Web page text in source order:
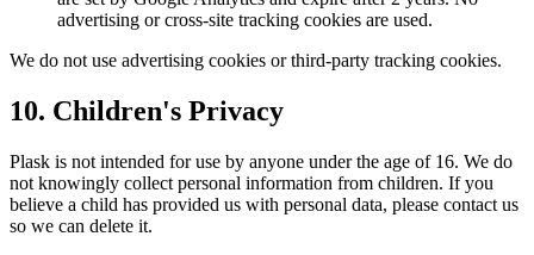
advertising or cross-site tracking cookies are used.
We do not use advertising cookies or third-party tracking cookies.
10. Children's Privacy
Plask is not intended for use by anyone under the age of 16. We do
not knowingly collect personal information from children. If you
believe a child has provided us with personal data, please contact us
so we can delete it.